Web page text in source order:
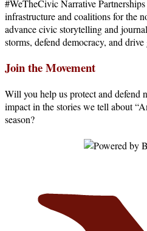
#WeTheCivic Narrative
infrastructure and coalitions for the
advance civic storytelling and
storms, defend democracy, and
Join the Movement
Will you help us protect and defend
impact in the stories we tell about
season?